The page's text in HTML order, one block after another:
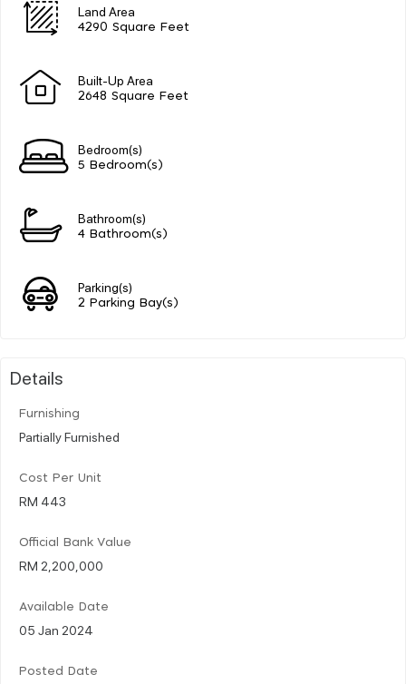
Land Area
4290 Square Feet
Built-Up Area
2648 Square Feet
Bedroom(s)
5 Bedroom(s)
Bathroom(s)
4 Bathroom(s)
Parking(s)
2 Parking Bay(s)
Details
Furnishing
Partially Furnished
Cost Per Unit
RM 443
Official Bank Value
RM 2,200,000
Available Date
05 Jan 2024
Posted Date